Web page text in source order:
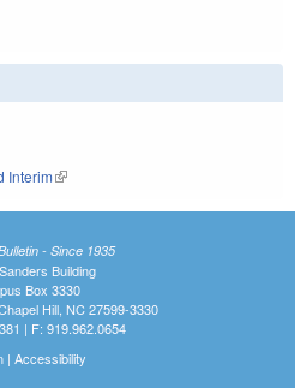
Interim(link is external)
- Since 1935
Building
Box 3330
Hill, NC 27599-3330
| F: 919.962.0654
| Accessibility